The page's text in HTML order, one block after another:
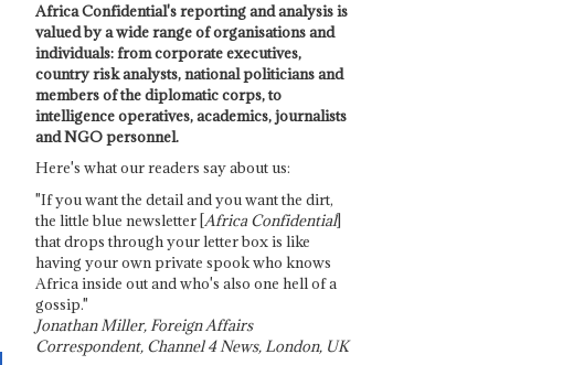
Africa Confidential's reporting and analysis is
valued by a wide range of organisations and
individuals: from corporate executives,
country risk analysts, national politicians and
members of the diplomatic corps, to
intelligence operatives, academics, journalists
and NGO personnel.
Here's what our readers say about us:
"If you want the detail and you want the dirt,
the little blue newsletter [Africa Confidential]
that drops through your letter box is like
having your own private spook who knows
Africa inside out and who's also one hell of a
gossip."
Jonathan Miller, Foreign Affairs
Correspondent, Channel 4 News, London, UK